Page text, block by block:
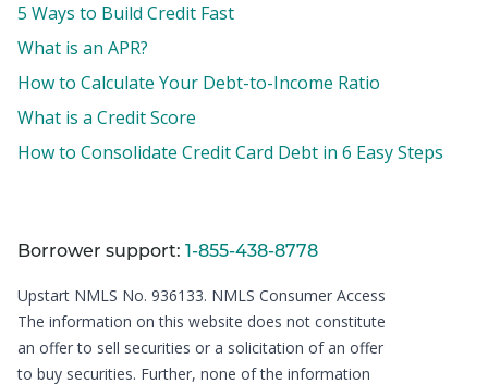
5 Ways to Build Credit Fast
What is an APR?
How to Calculate Your Debt-to-Income Ratio
What is a Credit Score
How to Consolidate Credit Card Debt in 6 Easy Steps
Borrower support: 1-855-438-8778
Upstart NMLS No. 936133. NMLS Consumer Access
The information on this website does not constitute
an offer to sell securities or a solicitation of an offer
to buy securities. Further, none of the information